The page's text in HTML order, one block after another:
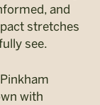
and
stretches
see.
with